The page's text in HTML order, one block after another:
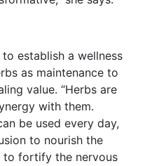
establish a wellness
as maintenance to
value. “Herbs are
with them.
be used every day,
to nourish the
to fortify the nervous